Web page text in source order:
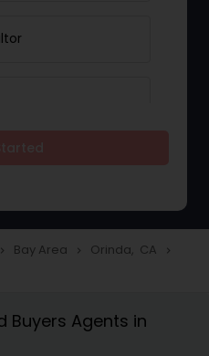
navigate_next Bay Area navigate_next Orinda, CA navigate_next
Buyers Agents in